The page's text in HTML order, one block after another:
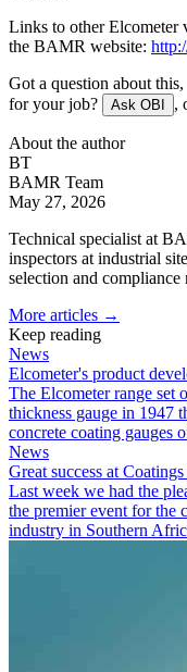
Links to other Elcometer
the BAMR website:
Got a question about
for your job?
Ask OBI ,
About the author
BT
BAMR Team
May 27, 2026
Technical specialist at
inspectors at industrial
selection and compliance
More articles →
Keep reading
News
Elcometer's product
The Elcometer range set
thickness gauge in 1947
concrete coating gauges
News
Great success at
Last week we had the
the premier event for the
industry in Southern